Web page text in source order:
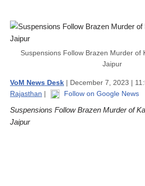
Suspensions Follow Brazen Murder of
Jaipur
VoM News Desk | December 7, 2023 |
Rajasthan | Follow on Google News
Suspensions Follow Brazen Murder of
Jaipur